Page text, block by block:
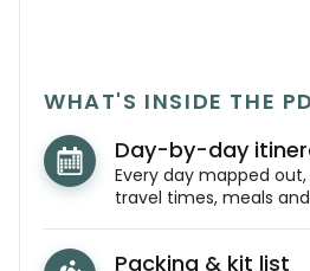
WHAT'S INSIDE THE
Day-by-day
Every day mapped
travel times, meals
Packing & kit list